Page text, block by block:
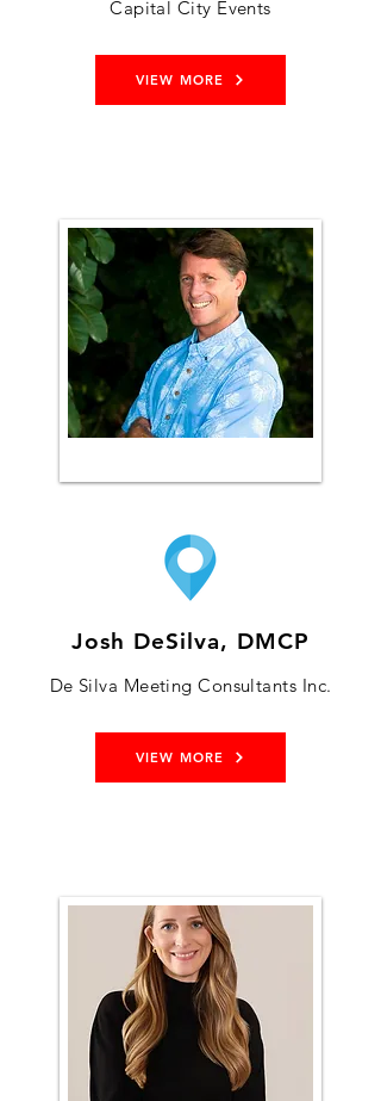
Capital City Events
VIEW MORE
Josh DeSilva, DMCP
De Silva Meeting Consultants Inc.
VIEW MORE